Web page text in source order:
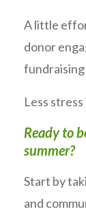
A little
donor
fundraising
Less
Ready to
summer?
Start by
and